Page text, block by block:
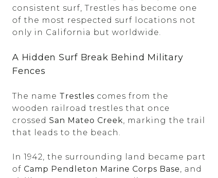
consistent surf, Trestles has become one
of the most respected surf locations not
only in California but worldwide.
A Hidden Surf Break Behind Military
Fences
The name Trestles comes from the
wooden railroad trestles that once
crossed San Mateo Creek
, marking the trail
that leads to the beach.
In 1942, the surrounding land became part
of Camp Pendleton Marine Corps Base
, and